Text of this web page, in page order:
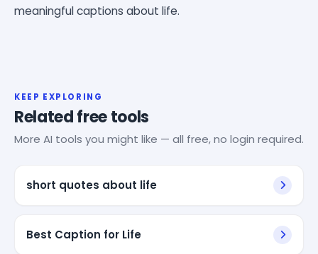
meaningful captions about life.
KEEP EXPLORING
Related free tools
More AI tools you might like — all free, no login required.
short quotes about life
Best Caption for Life